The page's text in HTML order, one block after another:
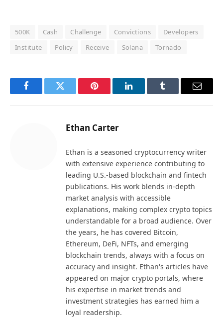
500K Cash Challenge Convictions
Developers
Institute
Policy Receive Solana Tornado
FacebookTwitter Pinterest LinkedInTumblr Email
Ethan Carter
Ethan is a seasoned cryptocurrency writer
with extensive experience contributing to
leading U.S.-based blockchain and fintech
publications. His work blends in-depth
market analysis with accessible
explanations, making complex crypto topics
understandable for a broad audience. Over
the years, he has covered Bitcoin,
Ethereum, DeFi, NFTs, and emerging
blockchain trends, always with a focus on
accuracy and insight. Ethan's articles have
appeared on major crypto portals, where
his expertise in market trends and
investment strategies has earned him a
loyal readership.